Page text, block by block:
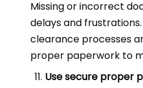
Missing or incorrect
delays and
clearance processes
proper paperwork to
Use secure proper